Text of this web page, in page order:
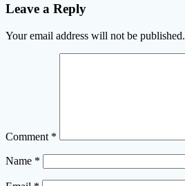
Leave a Reply
Your email address will not be published.
Comment *
Name *